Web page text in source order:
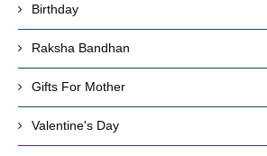
Birthday
Raksha Bandhan
Gifts For Mother
Valentine's Day